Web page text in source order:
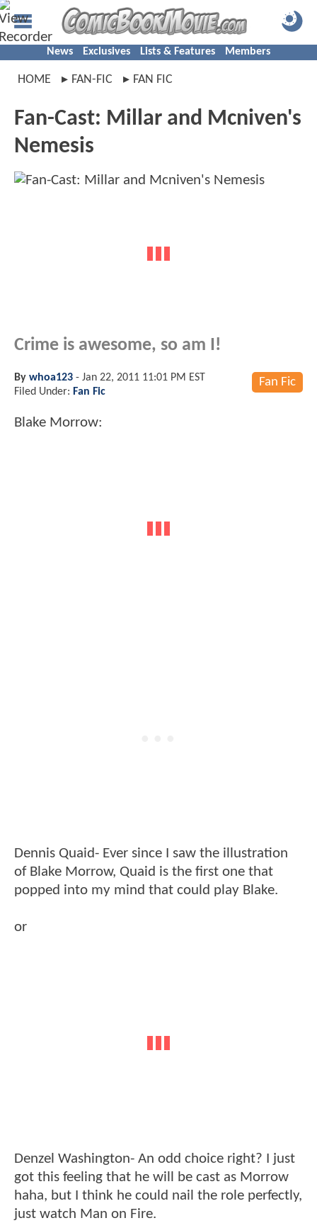
News Exclusives Lists & Features Members
HOME FAN-FIC FAN FIC
Fan-Cast: Millar and Mcniven's
Nemesis
Crime is awesome, so am I!
Fan Fic
By whoa123 - Jan 22, 2011 11:01 PM EST
Filed Under: Fan Fic
Blake Morrow:
Dennis Quaid- Ever since I saw the illustration
of Blake Morrow, Quaid is the first one that
popped into my mind that could play Blake.
or
Denzel Washington- An odd choice right? I just
got this feeling that he will be cast as Morrow
haha, but I think he could nail the role perfectly,
just watch Man on Fire.